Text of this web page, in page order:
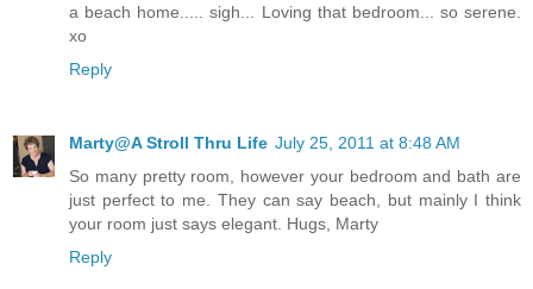
a beach home..... sigh... Loving that bedroom... so serene.
xo
Reply
Marty@A Stroll Thru Life July 25, 2011 at 8:48 AM
So many pretty room, however your bedroom and bath are
just perfect to me. They can say beach, but mainly I think
your room just says elegant. Hugs, Marty
Reply